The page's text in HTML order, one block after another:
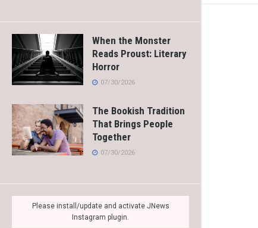
When the Monster
Reads Proust: Literary
Horror
07/30/2026
The Bookish Tradition
That Brings People
Together
07/30/2026
Please install/update and activate JNews
Instagram plugin.